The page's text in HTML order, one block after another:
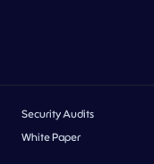
Security Audits
White Paper